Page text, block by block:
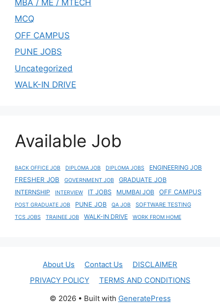
MBA / ME / MTECH
MCQ
OFF CAMPUS
PUNE JOBS
Uncategorized
WALK-IN DRIVE
Available Job
BACK OFFICE JOB DIPLOMA JOB DIPLOMA JOBS ENGINEERING JOB
FRESHER JOB GOVERNMENT JOB
GRADUATE JOB
INTERNSHIP
INTERVIEW IT JOBS MUMBAI JOB OFF CAMPUS
POST GRADUATE JOB PUNE JOB QA JOB SOFTWARE TESTING
TCS JOBS TRAINEE JOB WALK-IN DRIVE WORK FROM HOME
About Us Contact Us
DISCLAIMER
PRIVACY POLICY
TERMS AND CONDITIONS
© 2026 • Built with GeneratePress